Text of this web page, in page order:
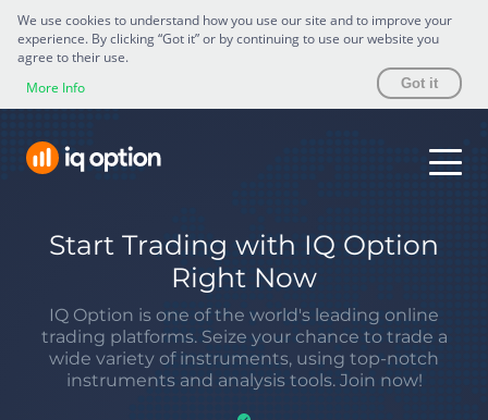
We use cookies to understand how you use our site and to improve your
experience. By clicking “Got it” or by continuing to use our website you
agree to their use.
More Info
Got it
Start Trading with IQ Option
Right Now
IQ Option is one of the world's leading online
trading platforms. Seize your chance to trade a
wide variety of instruments, using top-notch
instruments and analysis tools. Join now!